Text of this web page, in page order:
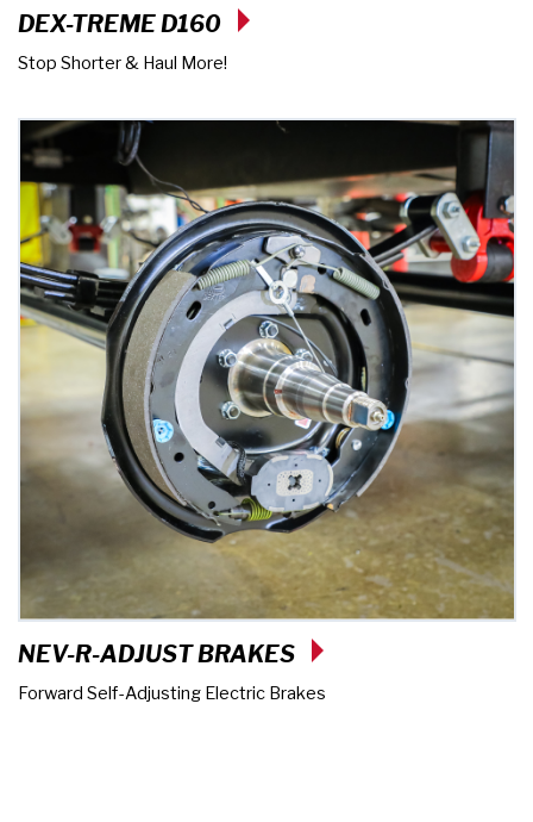
DEX-TREME D160
Stop Shorter & Haul More!
NEV-R-ADJUST BRAKES
Forward Self-Adjusting Electric Brakes